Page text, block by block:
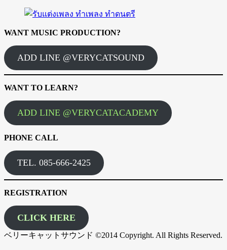
WANT MUSIC PRODUCTION?
ADD LINE @VERYCATSOUND
WANT TO LEARN?
ADD LINE @VERYCATACADEMY
PHONE CALL
TEL. 085-666-2425
REGISTRATION
CLICK HERE
ベリーキャットサウンド ©2014 Copyright. All Rights Reserved.